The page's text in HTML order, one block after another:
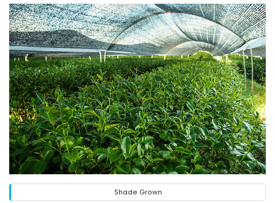
Shade Grown